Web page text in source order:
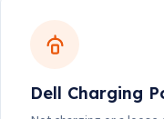
Dell Charging